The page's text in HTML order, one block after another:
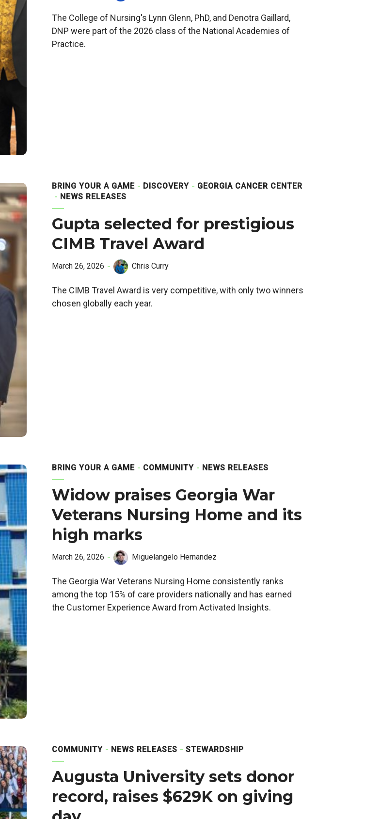
The College of Nursing's Lynn Glenn, PhD, and Denotra Gaillard,
DNP were part of the 2026 class of the National Academies of
Practice.
BRING YOUR A GAME DISCOVERY
GEORGIA CANCER CENTER
NEWS RELEASES
Gupta selected for prestigious
CIMB Travel Award
March 26, 2026 Chris Curry
The CIMB Travel Award is very competitive, with only two winners
chosen globally each year.
BRING YOUR A GAME COMMUNITY NEWS RELEASES
Widow praises Georgia War
Veterans Nursing Home and its
high marks
March 26, 2026 Miguelangelo Hernandez
The Georgia War Veterans Nursing Home consistently ranks
among the top 15% of care providers nationally and has earned
the Customer Experience Award from Activated Insights.
COMMUNITY NEWS RELEASES STEWARDSHIP
Augusta University sets donor
record, raises $629K on giving